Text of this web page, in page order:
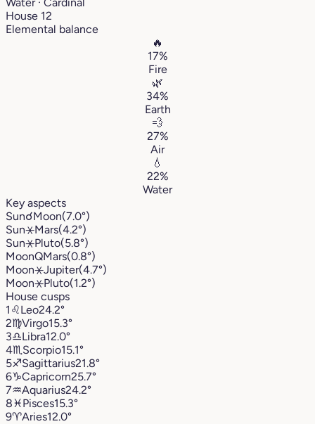
House 12
Elemental balance
🔥
17%
Fire
🌿
34%
Earth
💨
27%
Air
💧
22%
Water
Key aspects
Sun☌Moon(7.0°)
Sun⚹Mars(4.2°)
Sun⚹Pluto(5.8°)
MoonQMars(0.8°)
Moon⚹Jupiter(4.7°)
Moon⚹Pluto(1.2°)
House cusps
1 ♌︎Leo24.2°
2♍︎Virgo15.3°
3♎︎Libra12.0°
4♏︎ Scorpio15.1°
5♐︎Sagittarius21.8°
6♑︎Capricorn25.7°
7♒︎Aquarius24.2°
8♓︎Pisces15.3°
9♈︎Aries12.0°